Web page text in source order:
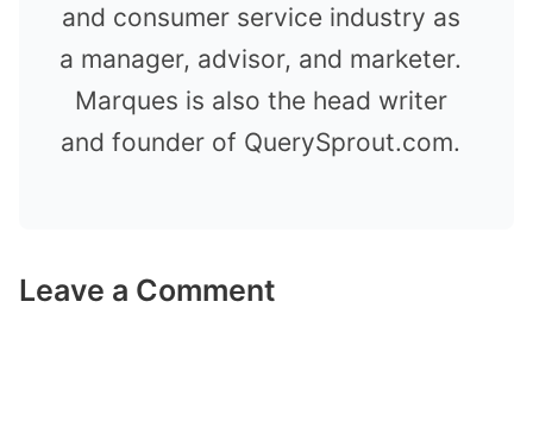
and consumer service industry as
a manager, advisor, and marketer.
Marques is also the head writer
and founder of QuerySprout.com.
Leave a Comment